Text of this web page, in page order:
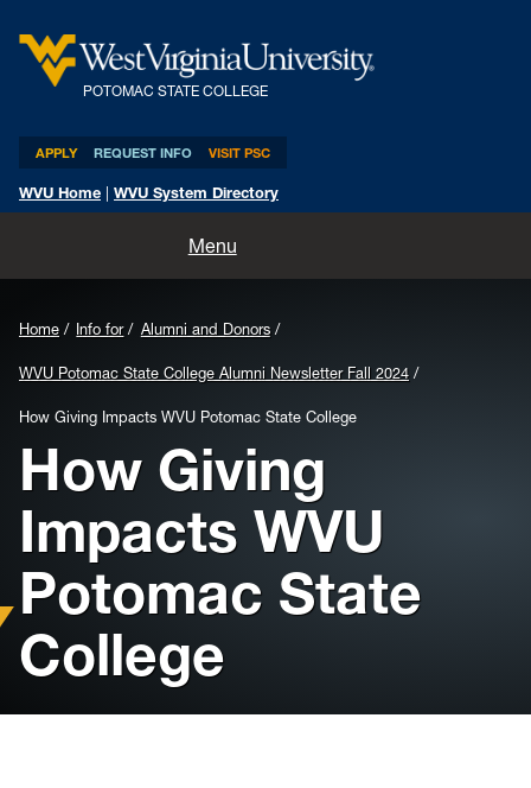
POTOMAC STATE COLLEGE
APPLY REQUEST INFO VISIT PSC
WVU Home WVU System Directory
Menu
Admissions and Aid
Athletics
Life at PSC
Housing
Info for
Home Info for Alumni and Donors
WVU Potomac State College Alumni Newsletter Fall 2024
How Giving Impacts WVU Potomac State College
How Giving
Impacts WVU
Potomac State
College